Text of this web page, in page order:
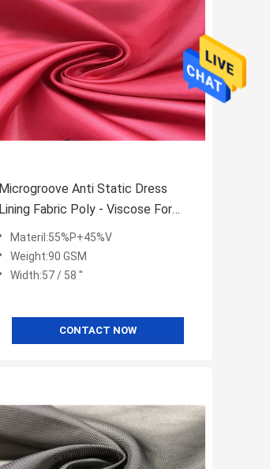
Microgroove Anti Static Dress
Lining Fabric Poly - Viscose For
High End Clothing Brands
Materil:55%P+45%V
Weight:90 GSM
Width:57 / 58 ''
CONTACT NOW